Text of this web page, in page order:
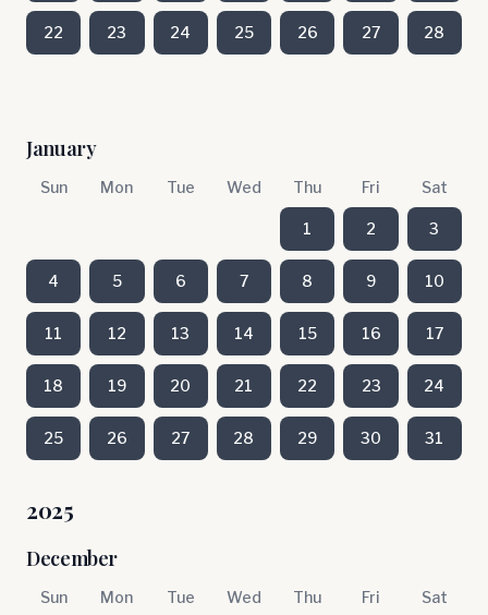
22 23 24 25 26 27 28
January
Sun Mon Tue Wed Thu Fri Sat
1 2 3
4 5 6 7 8 9 10
11 12 13 14 15 16 17
18 19 20 21 22 23 24
25 26 27 28 29 30 31
2025
December
Sun Mon Tue Wed Thu Fri Sat